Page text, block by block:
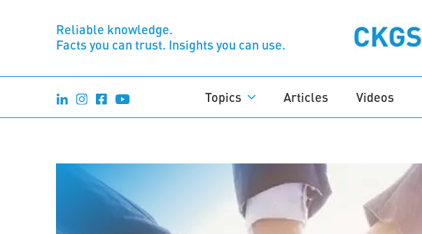
Reliable knowledge.
Facts you can trust. Insights you can use.
Topics Articles Videos